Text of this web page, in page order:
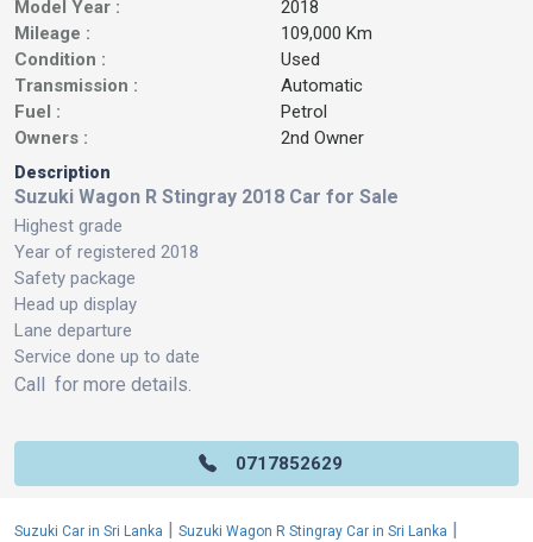
Model Year :
2018
Mileage :
109,000 Km
Condition :
Used
Transmission :
Automatic
Fuel :
Petrol
Owners :
2nd Owner
Description
Suzuki Wagon R Stingray 2018 Car for Sale
Highest grade
Year of registered 2018
Safety package
Head up display
Lane departure
Service done up to date
Call for more details.
0717852629
Suzuki Car in Sri Lanka | Suzuki Wagon R Stingray Car in Sri Lanka |